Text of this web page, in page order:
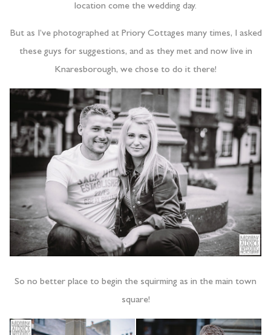
location come the wedding day.
But as I’ve photographed at Priory Cottages many times, I asked
these guys for suggestions, and as they met and now live in
Knaresborough, we chose to do it there!
So no better place to begin the squirming as in the main town
square!